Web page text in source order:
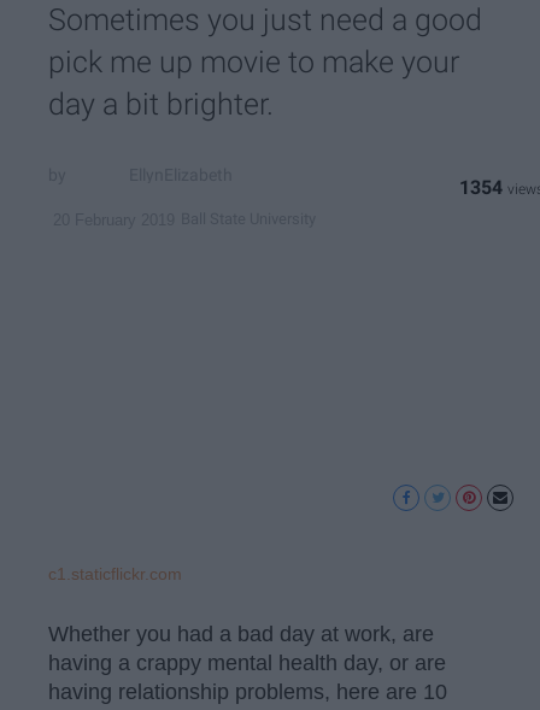
Sometimes you just need a good
pick me up movie to make your
day a bit brighter.
1354
c1.staticflickr.com
Whether you had a bad day at work, are
having a crappy mental health day, or are
having relationship problems, here are 10